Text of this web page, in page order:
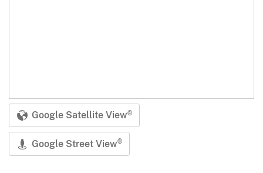
Google Satellite View©
Google Street View©